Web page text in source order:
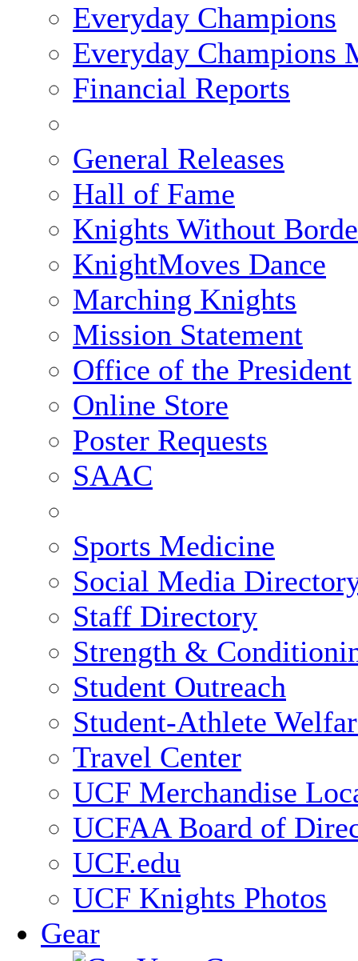
Everyday Champions
Everyday Champions
Financial Reports
General Releases
Hall of Fame
Knights Without
KnightMoves Dance
Marching Knights
Mission Statement
Office of the President
Online Store
Poster Requests
SAAC
Sports Medicine
Social Media
Staff Directory
Strength &
Student Outreach
Student-Athlete
Travel Center
UCF Merchandise
UCFAA Board of
UCF.edu
UCF Knights Photos
Gear